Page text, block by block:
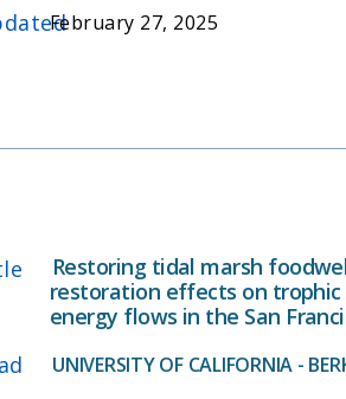
C budget that is often
wetland management
February 27, 2025
Restoring tidal marsh
restoration effects on
energy flows in the San
UNIVERSITY OF CALIFORNIA -